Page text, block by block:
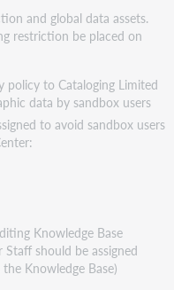
and global data assets.
restriction be placed on
policy to Cataloging Limited
data by sandbox users
to avoid sandbox users
Knowledge Base
should be assigned
Knowledge Base)